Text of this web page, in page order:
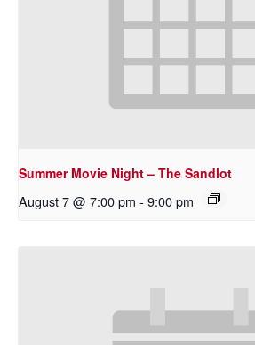
Summer Movie Night – The Sandlot
August 7 @ 7:00 pm - 9:00 pm